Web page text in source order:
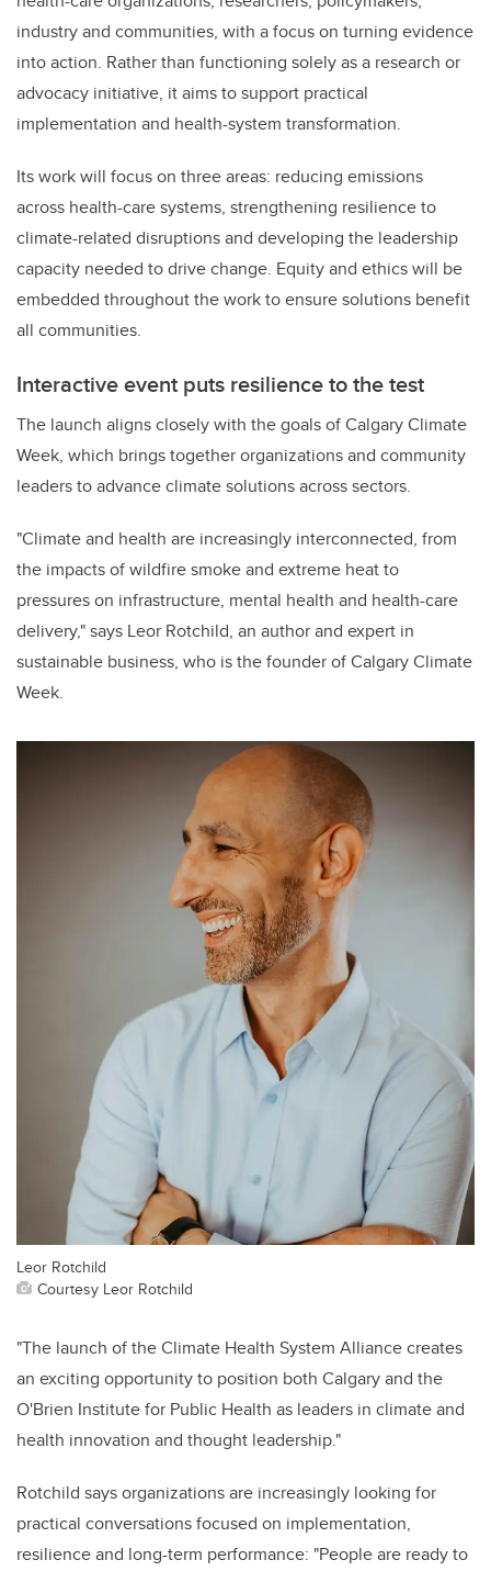
industry and communities, with a focus on turning evidence
into action. Rather than functioning solely as a research or
advocacy initiative, it aims to support practical
implementation and health-system transformation.
Its work will focus on three areas: reducing emissions
across health-care systems, strengthening resilience to
climate-related disruptions and developing the leadership
capacity needed to drive change. Equity and ethics will be
embedded throughout the work to ensure solutions benefit
all communities.
Interactive event puts resilience to the test
The launch aligns closely with the goals of Calgary Climate
Week, which brings together organizations and community
leaders to advance climate solutions across sectors.
"Climate and health are increasingly interconnected, from
the impacts of wildfire smoke and extreme heat to
pressures on infrastructure, mental health and health-care
delivery," says Leor Rotchild, an author and expert in
sustainable business, who is the founder of Calgary Climate
Week.
Leor Rotchild
Courtesy Leor Rotchild
"The launch of the Climate Health System Alliance creates
an exciting opportunity to position both Calgary and the
O'Brien Institute for Public Health as leaders in climate and
health innovation and thought leadership."
Rotchild says organizations are increasingly looking for
practical conversations focused on implementation,
resilience and long-term performance: "People are ready to